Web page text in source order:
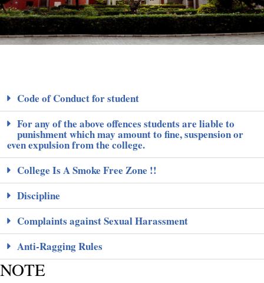
Code of Conduct for student
For any of the above offences students are liable to
punishment which may amount to fine, suspension or
even expulsion from the college.
College Is A Smoke Free Zone !!
Discipline
Complaints against Sexual Harassment
Anti-Ragging Rules
NOTE